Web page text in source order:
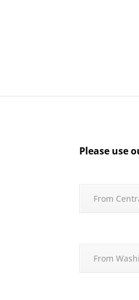
Please use
From
From